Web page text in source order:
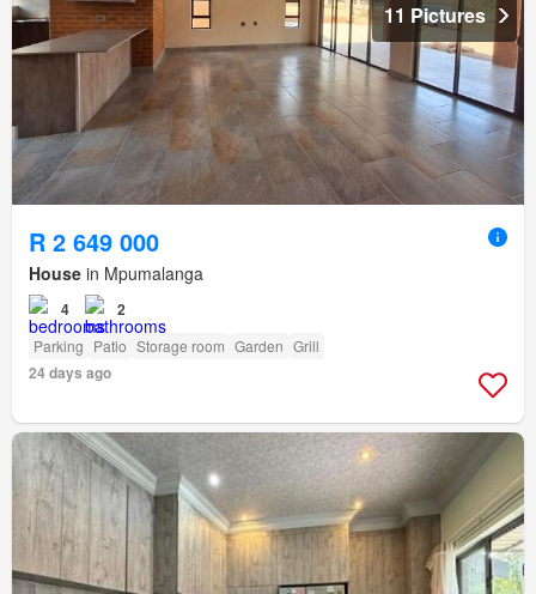
11 Pictures
R 2 649 000
House in Mpumalanga
4 2
Parking Patio Storage room Garden Grill
24 days ago